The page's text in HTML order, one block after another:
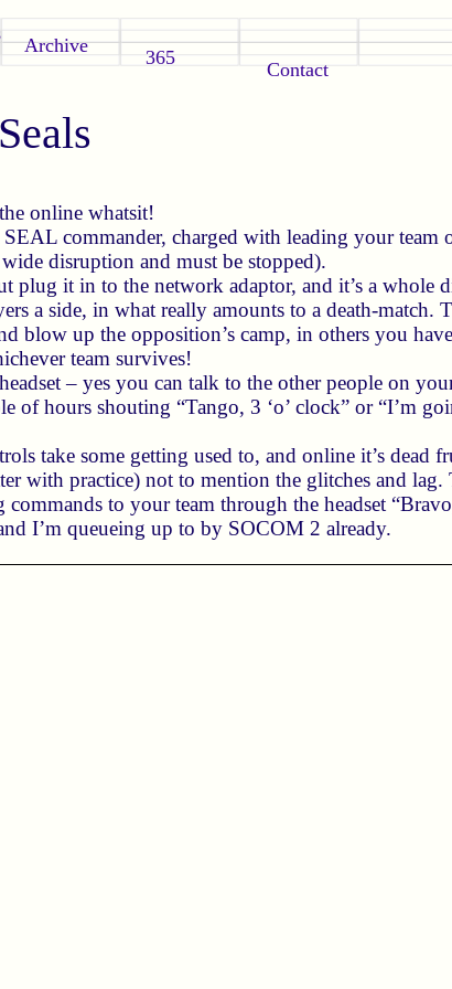
Archive
365
Contact
online whatsit!
commander, charged with leading your team
disruption and must be stopped).
plug it in to the network adaptor, and it’s a
a side, in what really amounts to a death-match.
blow up the opposition’s camp, in others you
team survives!
– yes you can talk to the other people on
of hours shouting “Tango, 3 ‘o’ clock” or “I’m
take some getting used to, and online it’s dead
with practice) not to mention the glitches and
to your team through the headset
I’m queueing up to by SOCOM 2 already.